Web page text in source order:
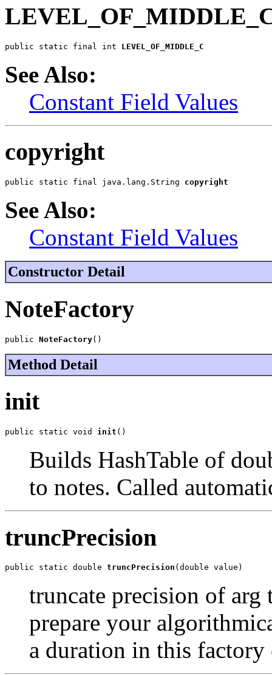
public static final int LEVEL_OF_MIDDLE_C
See Also:
Constant Field Values
copyright
public static final java.lang.String copyright
See Also:
Constant Field Values
Constructor Detail
NoteFactory
public NoteFactory()
Method Detail
init
public static void init ()
Builds HashTable of
to notes. Called
truncPrecision
public static double truncPrecision (double value)
truncate precision of arg
prepare your
a duration in this factory